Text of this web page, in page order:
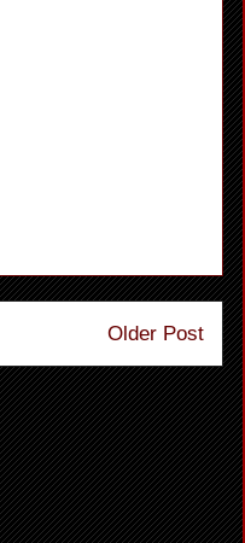
Older Post